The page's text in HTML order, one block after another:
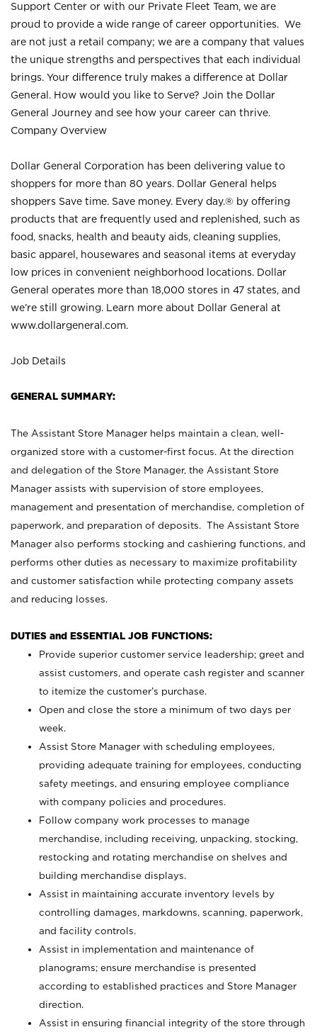
Support Center or with our Private Fleet Team, we are
proud to provide a wide range of career opportunities. We
are not just a retail company; we are a company that values
the unique strengths and perspectives that each individual
brings. Your difference truly makes a difference at Dollar
General. How would you like to Serve? Join the Dollar
General Journey and see how your career can thrive.
Company Overview
Dollar General Corporation has been delivering value to
shoppers for more than 80 years. Dollar General helps
shoppers Save time. Save money. Every day.® by offering
products that are frequently used and replenished, such as
food, snacks, health and beauty aids, cleaning supplies,
basic apparel, housewares and seasonal items at everyday
low prices in convenient neighborhood locations. Dollar
General operates more than 18,000 stores in 47 states, and
we’re still growing. Learn more about Dollar General at
www.dollargeneral.com.
Job Details
GENERAL SUMMARY:
The Assistant Store Manager helps maintain a clean, well-
organized store with a customer-first focus. At the direction
and delegation of the Store Manager, the Assistant Store
Manager assists with supervision of store employees,
management and presentation of merchandise, completion of
paperwork, and preparation of deposits. The Assistant Store
Manager also performs stocking and cashiering functions, and
performs other duties as necessary to maximize profitability
and customer satisfaction while protecting company assets
and reducing losses.
DUTIES and ESSENTIAL JOB FUNCTIONS:
Provide superior customer service leadership; greet and
assist customers, and operate cash register and scanner
to itemize the customer’s purchase.
Open and close the store a minimum of two days per
week.
Assist Store Manager with scheduling employees,
providing adequate training for employees, conducting
safety meetings, and ensuring employee compliance
with company policies and procedures.
Follow company work processes to manage
merchandise, including receiving, unpacking, stocking,
restocking and rotating merchandise on shelves and
building merchandise displays.
Assist in maintaining accurate inventory levels by
controlling damages, markdowns, scanning, paperwork,
and facility controls.
Assist in implementation and maintenance of
planograms; ensure merchandise is presented
according to established practices and Store Manager
direction.
Assist in ensuring financial integrity of the store through